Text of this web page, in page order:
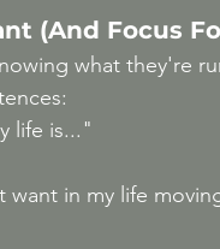
(And Focus
what they're
life is..."
want in my life